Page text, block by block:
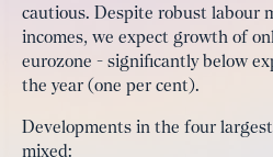
cautious. Despite robust labour
incomes, we expect growth of
eurozone - significantly below
the year (one per cent).
Developments in the four
mixed: